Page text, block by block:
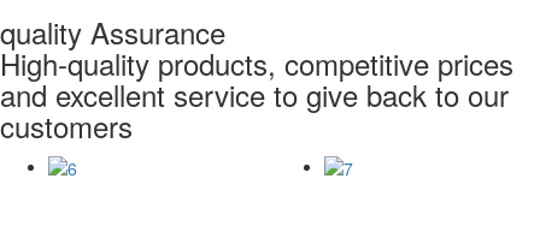
quality Assurance
High-quality products, competitive prices
and excellent service to give back to our
customers